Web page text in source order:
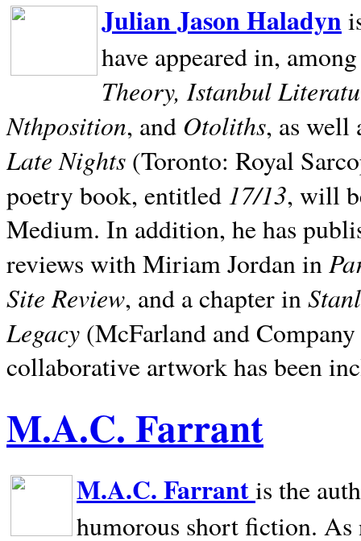
Julian Jason Haladyn
have appeared in,
Theory, Istanbul
Nthposition, and Otoliths, as well
Late Nights (Toronto: Royal
poetry book, entitled 17/13, will
Medium. In addition, he has
reviews with Miriam Jordan in
Site Review, and a chapter in
Legacy (McFarland and
collaborative artwork has been
M.A.C. Farrant
M.A.C. Farrantis the
humorous short fiction.